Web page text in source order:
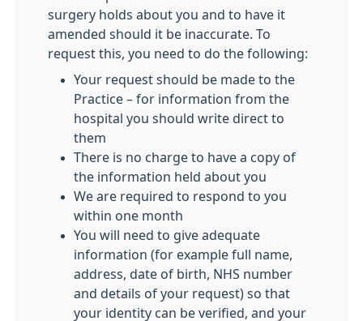
surgery holds about you and to have it
amended should it be inaccurate. To
request this, you need to do the following:
Your request should be made to the
Practice – for information from the
hospital you should write direct to
them
There is no charge to have a copy of
the information held about you
We are required to respond to you
within one month
You will need to give adequate
information (for example full name,
address, date of birth, NHS number
and details of your request) so that
your identity can be verified, and your